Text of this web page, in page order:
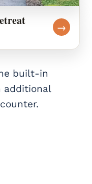
→
built-in
additional